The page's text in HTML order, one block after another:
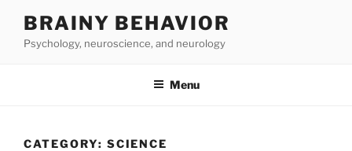
content
BRAINY BEHAVIOR
Psychology, neuroscience, and neurology
Menu
CATEGORY: SCIENCE